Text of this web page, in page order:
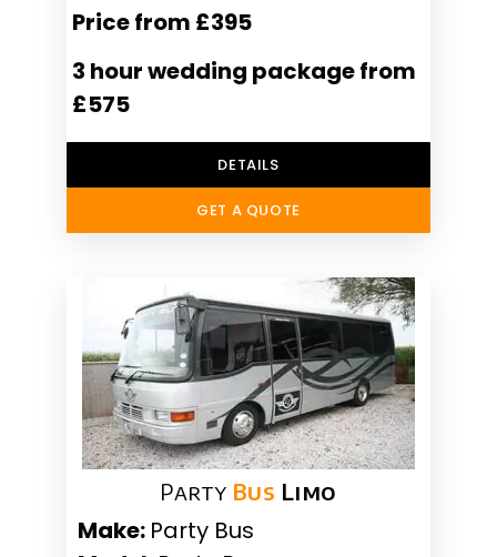
Price from £395
3 hour wedding package from
£575
DETAILS
GET A QUOTE
Party Bus Limo
Make: Party Bus